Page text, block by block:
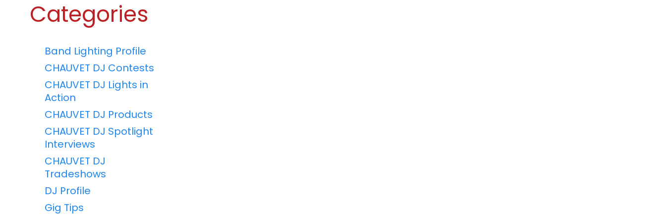
Categories
Band Lighting Profile
CHAUVET DJ Contests
CHAUVET DJ Lights in
Action
CHAUVET DJ Products
CHAUVET DJ Spotlight
Interviews
CHAUVET DJ
Tradeshows
DJ Profile
Gig Tips